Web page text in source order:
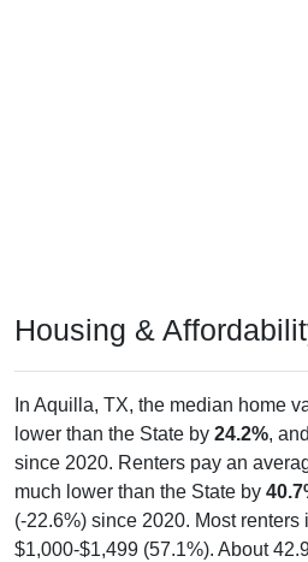
Housing &
In Aquilla, TX, the median home
lower than the State by 24.2%,
since 2020. Renters pay an
much lower than the State by
(-22.6%) since 2020. Most renters
$1,000-$1,499 (57.1%). About